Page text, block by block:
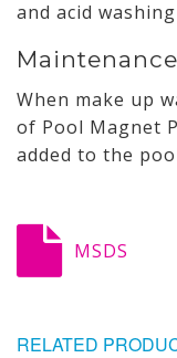
and acid
When make up
of Pool Magnet
added to the
MSDS
RELATED